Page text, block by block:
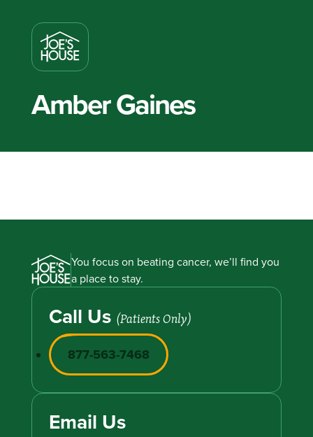
Amber Gaines
You focus on beating cancer, we’ll find you
a place to stay.
Call Us (Patients Only)
877-563-7468
Email Us